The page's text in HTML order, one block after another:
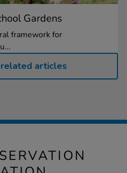
Gardens
framework for
articles